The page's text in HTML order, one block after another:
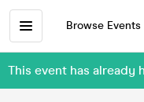
Browse Events
This event has already